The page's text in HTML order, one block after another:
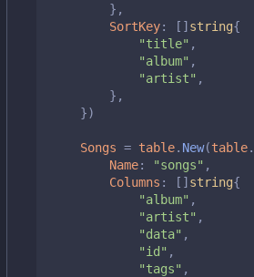
},
SortKey: [] string{
"title" ,
"album" ,
"artist" ,
},
})
Songs = table. New(table.
Name: "songs" ,
Columns : [] string{
"album" ,
"artist" ,
"data" ,
"id" ,
"tags" ,